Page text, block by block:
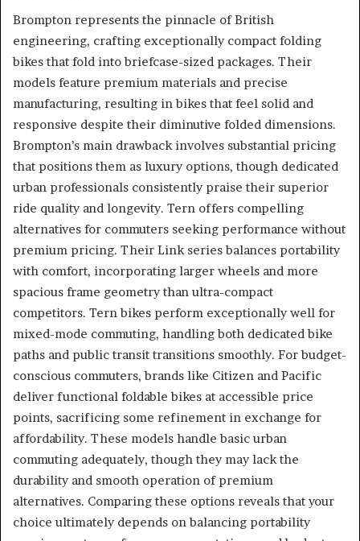
Brompton represents the pinnacle of British
engineering, crafting exceptionally compact folding
bikes that fold into briefcase-sized packages. Their
models feature premium materials and precise
manufacturing, resulting in bikes that feel solid and
responsive despite their diminutive folded dimensions.
Brompton’s main drawback involves substantial pricing
that positions them as luxury options, though dedicated
urban professionals consistently praise their superior
ride quality and longevity. Tern offers compelling
alternatives for commuters seeking performance without
premium pricing. Their Link series balances portability
with comfort, incorporating larger wheels and more
spacious frame geometry than ultra-compact
competitors. Tern bikes perform exceptionally well for
mixed-mode commuting, handling both dedicated bike
paths and public transit transitions smoothly. For budget-
conscious commuters, brands like Citizen and Pacific
deliver functional foldable bikes at accessible price
points, sacrificing some refinement in exchange for
affordability. These models handle basic urban
commuting adequately, though they may lack the
durability and smooth operation of premium
alternatives. Comparing these options reveals that your
choice ultimately depends on balancing portability